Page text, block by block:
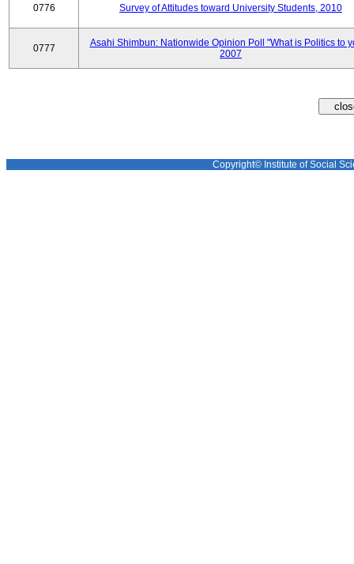
0776 Survey of Attitudes toward University Students, 2010
0777
Asahi Shimbun: Nationwide Opinion Poll "What is Politics to
2007
Copyright© Institute of Social